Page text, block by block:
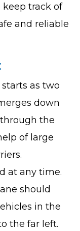
track of
and reliable
starts as two
down
the
of large
at any time.
should
in the
the far left.